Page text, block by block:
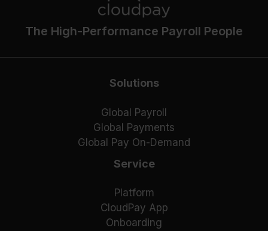
The High-Performance Payroll People
Solutions
Global Payroll
Global Payments
Global Pay On-Demand
Service
Platform
CloudPay App
Onboarding